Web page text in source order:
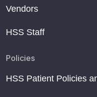
Vendors
HSS Staff
Policies
HSS Patient Policies